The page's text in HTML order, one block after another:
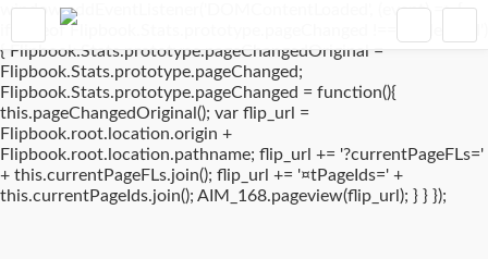
window.addEventListener('DOMContentLoaded', (event) => {
if(typeof Flipbook.Stats.prototype.pageChanged !== 'undefined')
{ Flipbook.Stats.prototype.pageChangedOriginal =
Flipbook.Stats.prototype.pageChanged;
Flipbook.Stats.prototype.pageChanged = function(){
this.pageChangedOriginal(); var flip_url =
Flipbook.root.location.origin +
Flipbook.root.location.pathname; flip_url += '?currentPageFLs='
+ this.currentPageFLs.join(); flip_url += '¤tPageIds=' +
this.currentPageIds.join(); AIM_168.pageview(flip_url); } } });